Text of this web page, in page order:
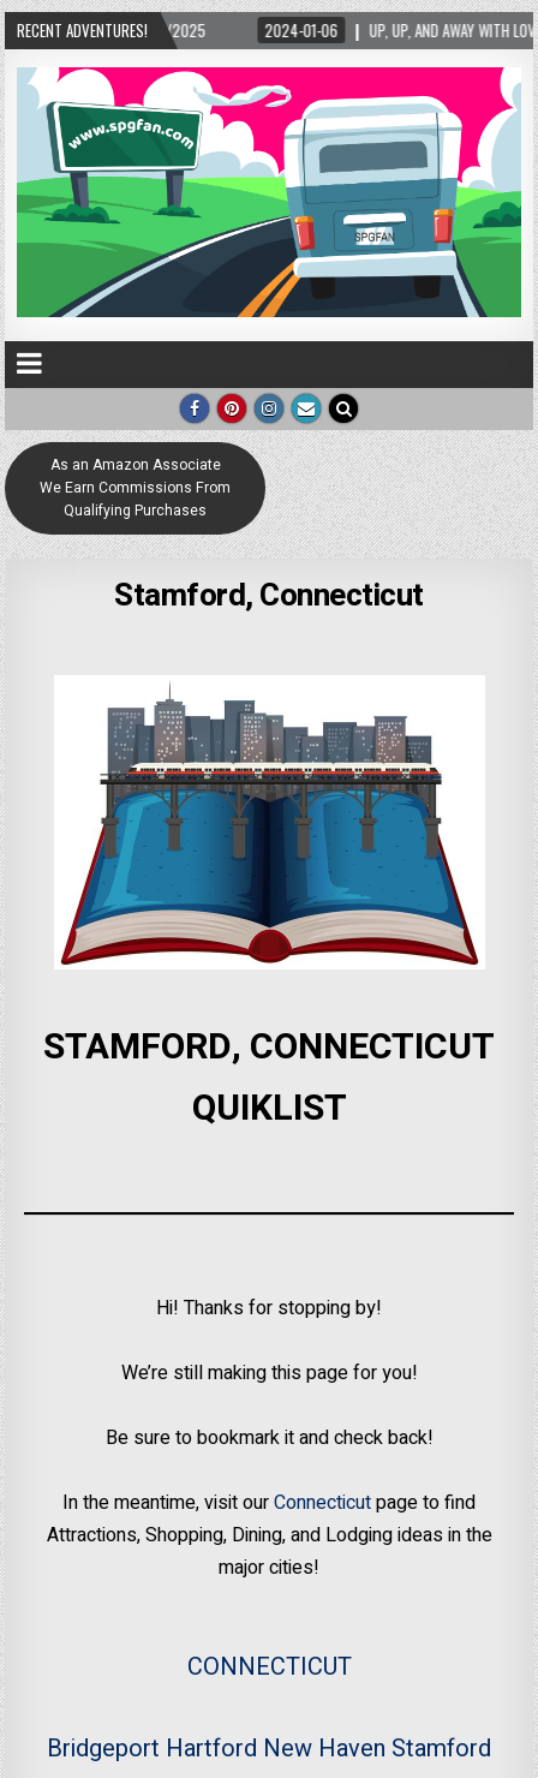
RECENT ADVENTURES!
– 02/15/2025 2024-01-06 UP, UP, AND AWAY WITH LOVE! THE NEW LOVE
As an Amazon Associate
We Earn Commissions From
Qualifying Purchases
Stamford, Connecticut
STAMFORD, CONNECTICUT
QUIKLIST
Hi! Thanks for stopping by!
We’re still making this page for you!
Be sure to bookmark it and check back!
In the meantime, visit ourConnecticutpage to find
Attractions, Shopping, Dining, and Lodging ideas in the
major cities!
CONNECTICUT
Bridgeport Hartford New Haven Stamford